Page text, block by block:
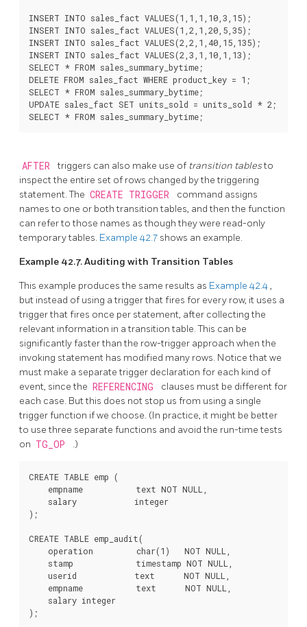
INSERT INTO sales_fact VALUES(1,1,1,10,3,15);
INSERT INTO sales_fact VALUES(1,2,1,20,5,35);
INSERT INTO sales_fact VALUES(2,2,1,40,15,135);
INSERT INTO sales_fact VALUES(2,3,1,10,1,13);
SELECT * FROM sales_summary_bytime;
DELETE FROM sales_fact WHERE product_key = 1;
SELECT * FROM sales_summary_bytime;
UPDATE sales_fact SET units_sold = units_sold * 2;
SELECT * FROM sales_summary_bytime;
AFTER triggers can also make use of transition tablesto
inspect the entire set of rows changed by the triggering
statement. The CREATE TRIGGER
command assigns
names to one or both transition tables, and then the function
can refer to those names as though they were read-only
temporary tables. Example 42.7 shows an example.
Example 42.7. Auditing with Transition Tables
This example produces the same results as Example 42.4,
but instead of using a trigger that fires for every row, it uses a
trigger that fires once per statement, after collecting the
relevant information in a transition table. This can be
significantly faster than the row-trigger approach when the
invoking statement has modified many rows. Notice that we
must make a separate trigger declaration for each kind of
event, since the REFERENCING
clauses must be different for
each case. But this does not stop us from using a single
trigger function if we choose. (In practice, it might be better
to use three separate functions and avoid the run-time tests
on TG_OP .)
CREATE TABLE emp (
    empname           text NOT NULL,
    salary            integer
);
CREATE TABLE emp_audit(
    operation         char(1)   NOT NULL,
    stamp             timestamp NOT NULL,
    userid            text      NOT NULL,
    empname           text      NOT NULL,
    salary integer
);